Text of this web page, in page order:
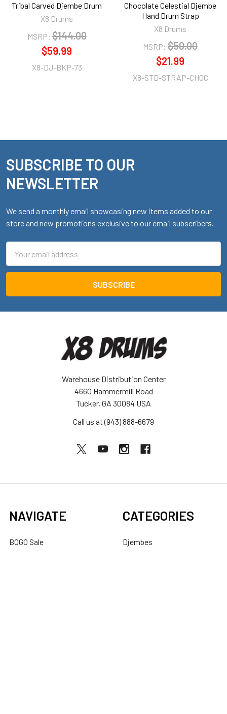
Tribal Carved Djembe Drum
X8 Drums
MSRP: $144.00
$59.99
X8-DJ-BKP-73
Chocolate Celestial Djembe
Hand Drum Strap
X8 Drums
MSRP: $50.00
$21.99
X8-STD-STRAP-CHOC
Footer
SUBSCRIBE TO OUR
NEWSLETTER
We send a monthly email showcasing new items added to our
store and new promotions exclusive to our email subscribers.
Address
Warehouse Distribution Center
4660 Hammermill Road
Tucker, GA 30084 USA
Call us at (943) 888-6679
NAVIGATE
BOGO Sale
CATEGORIES
Djembes